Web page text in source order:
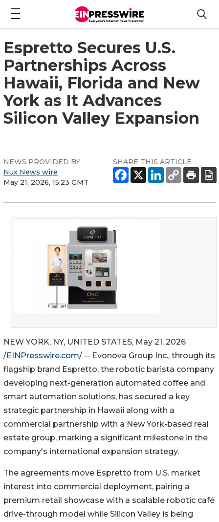
Espretto Secures U.S.
Partnerships Across
Hawaii, Florida and New
York as It Advances
Silicon Valley Expansion
NEWS PROVIDED BY
Nux News wire
May 21, 2026, 15:23 GMT
SHARE THIS ARTICLE
NEW YORK, NY, UNITED STATES, May 21, 2026
/EINPresswire.com/ -- Evonova Group Inc., through its
flagship brand Espretto, the robotic barista company
developing next-generation automated coffee and
smart automation solutions, has secured a key
strategic partnership in Hawaii along with a
commercial partnership with a New York-based real
estate group, marking a significant milestone in the
company's international expansion strategy.
The agreements move Espretto from U.S. market
interest into commercial deployment, pairing a
premium retail showcase with a scalable robotic café
drive-through model while Silicon Valley is being